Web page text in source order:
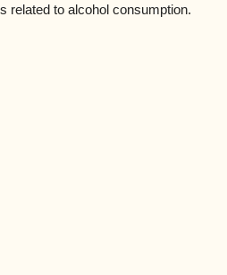
related to alcohol consumption.